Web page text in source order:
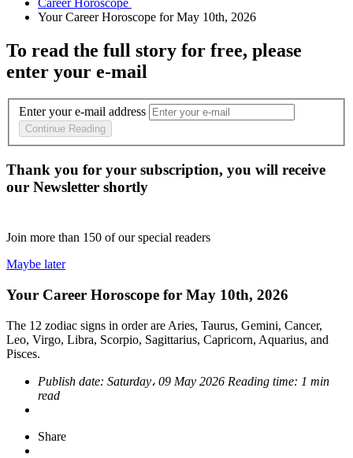
To read the full story for free, please
enter your e-mail
Enter your e-mail address
Continue Reading
Thank you for your subscription, you will receive
our Newsletter shortly
Join more than 150 of our special readers
Maybe later
Your Career Horoscope for May 10th, 2026
The 12 zodiac signs in order are Aries, Taurus, Gemini, Cancer,
Leo, Virgo, Libra, Scorpio, Sagittarius, Capricorn, Aquarius, and
Pisces.
Publish date: Saturday، 09 May 2026 Reading time: 1 min
read
Share